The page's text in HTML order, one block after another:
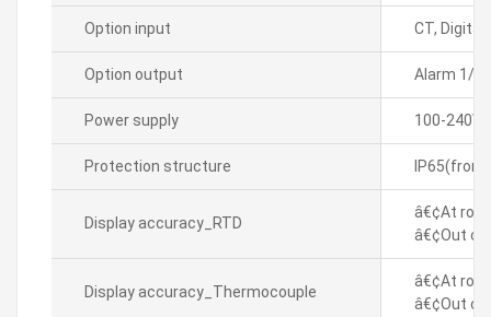
Option input CT,
Option output Alarm 1/2,
Power supply 100-
Protection structure IP65(front
Display accuracy_RTD
â€¢At
â€¢Out of
Display accuracy_Thermocouple
â€¢At
â€¢Out of